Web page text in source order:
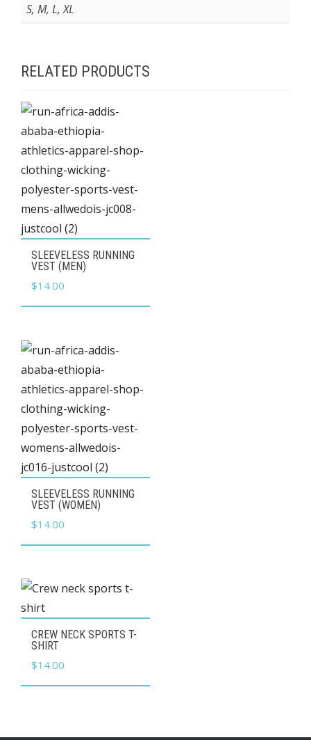
S, M, L, XL
RELATED PRODUCTS
This
product
has
multiple
The
options
may
be
chosen
on
the
product
page
SLEEVELESS RUNNING
VEST (MEN)
$14.00
This
product
has
multiple
The
options
may
be
chosen
SLEEVELESS RUNNING
VEST (WOMEN)
$14.00
This
product
has
multiple
CREW NECK SPORTS T-
SHIRT
$14.00